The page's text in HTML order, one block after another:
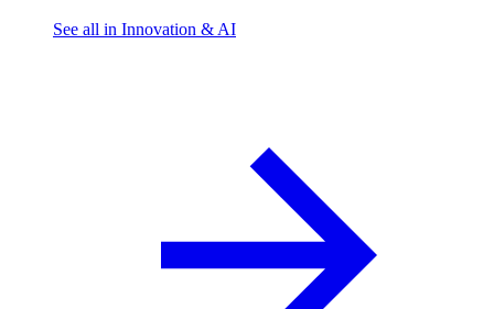
See all in Innovation & AI